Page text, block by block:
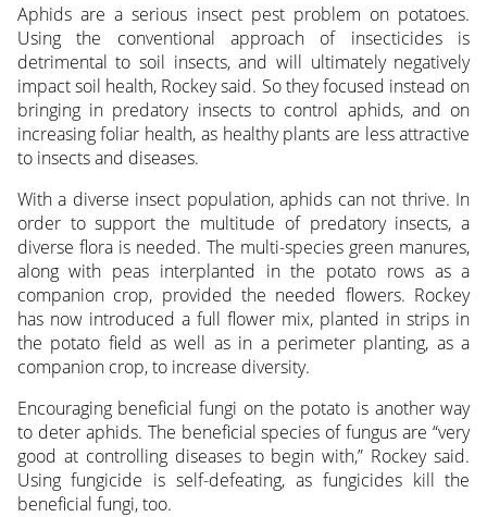
Aphids are a serious insect pest problem on potatoes.
Using the conventional approach of insecticides is
detrimental to soil insects, and will ultimately negatively
impact soil health, Rockey said. So they focused instead on
bringing in predatory insects to control aphids, and on
increasing foliar health, as healthy plants are less attractive
to insects and diseases.
With a diverse insect population, aphids can not thrive. In
order to support the multitude of predatory insects, a
diverse flora is needed. The multi-species green manures,
along with peas interplanted in the potato rows as a
companion crop, provided the needed flowers. Rockey
has now introduced a full flower mix, planted in strips in
the potato field as well as in a perimeter planting, as a
companion crop, to increase diversity.
Encouraging beneficial fungi on the potato is another way
to deter aphids. The beneficial species of fungus are “very
good at controlling diseases to begin with,” Rockey said.
Using fungicide is self-defeating, as fungicides kill the
beneficial fungi, too.